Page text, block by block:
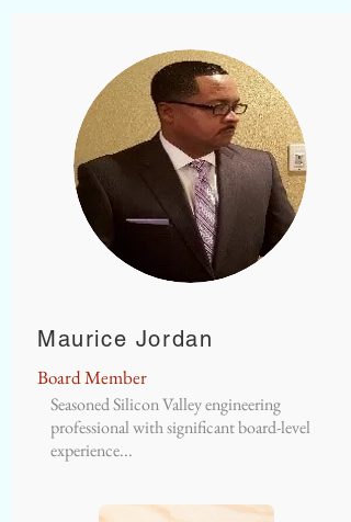
Maurice Jordan
Board Member
Seasoned Silicon Valley engineering
professional with significant board-level
experience...